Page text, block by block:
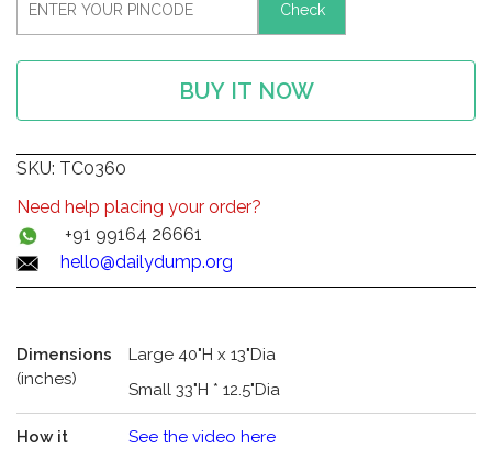
SKU: TC0360
Check
BUY IT NOW
Need help placing your order?
+91 99164 26661
hello@dailydump.org
Dimensions
(inches)
Large 40"H x 13"Dia
Small 33"H * 12.5"Dia
How it
See the video here